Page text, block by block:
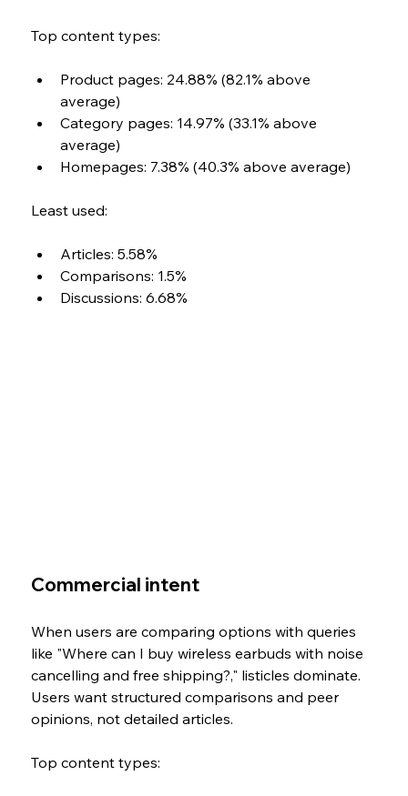
Top content types:
Product pages: 24.88% (82.1% above
average)
Category pages: 14.97% (33.1% above
average)
Homepages: 7.38% (40.3% above average)
Least used:
Articles: 5.58%
Comparisons: 1.5%
Discussions: 6.68%
Commercial intent
When users are comparing options with queries
like "Where can I buy wireless earbuds with noise
cancelling and free shipping?," listicles dominate.
Users want structured comparisons and peer
opinions, not detailed articles.
Top content types: